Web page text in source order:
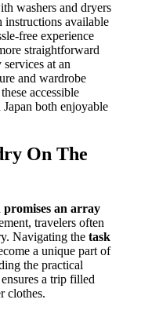
washers and dryers
instructions available
free experience
straightforward
at an
and wardrobe
accessible
both enjoyable
On The
an array
travelers often
Navigating the task
a unique part of
the practical
a trip filled
clothes.